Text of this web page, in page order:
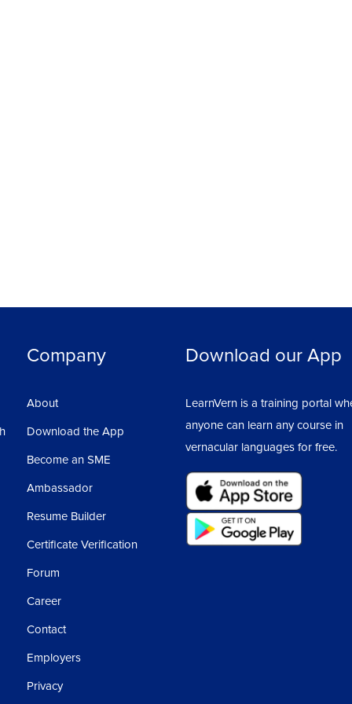
Company
About
Download the App
Become an SME
Ambassador
Resume Builder
Certificate Verification
Forum
Career
Contact
Employers
Privacy
Download our App
LearnVern is a training portal
anyone can learn any course in
vernacular languages for free.